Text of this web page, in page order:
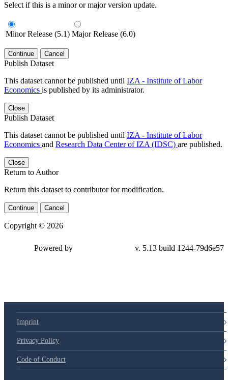
Select if this is a minor or major version update.
Minor Release (5.1) Major Release (6.0)
Continue Cancel
Publish Dataset
This dataset cannot be published until IZA - Institute of Labor
Economics is published by its administrator.
Close
Publish Dataset
This dataset cannot be published until IZA - Institute of Labor
Economics and Research Data Center of IZA (IDSC) are published.
Close
Return to Author
Return this dataset to contributor for modification.
Continue Cancel
Copyright © 2026
Powered by v. 5.13 build 1244-79d6e57
Imprint
Privacy Policy
Code of Conduct